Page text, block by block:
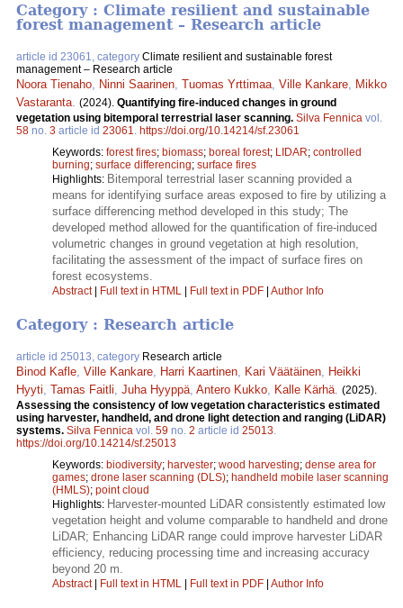
Category : Climate resilient and sustainable
forest management – Research article
article id 23061, category Climate resilient and sustainable forest
management – Research article
Noora Tienaho Ninni Saarinen Tuomas Yrttimaa Ville Kankare
Mikko
Vastaranta (2024). Quantifying fire-induced changes in ground
vegetation using bitemporal terrestrial laser scanning. Silva Fennica vol.
58 no. 3 article id 23061
https://doi.org/10.14214/sf.23061
Keywords: forest fires; biomass; boreal forest; LIDAR; controlled
burning; surface differencing; surface fires
Highlights: Bitemporal terrestrial laser scanning provided a
means for identifying surface areas exposed to fire by utilizing a
surface differencing method developed in this study; The
developed method allowed for the quantification of fire-induced
volumetric changes in ground vegetation at high resolution,
facilitating the assessment of the impact of surface fires on
forest ecosystems.
Abstract| Full text in HTML | Full text in PDF | Author Info
Category : Research article
article id 25013, category Research article
Binod Kafle, Ville Kankare, Harri Kaartinen, Kari Väätäinen, Heikki
Hyyti, Tamas Faitli, Juha Hyyppä, Antero Kukko, Kalle Kärhä. (2025).
Assessing the consistency of low vegetation characteristics estimated
using harvester, handheld, and drone light detection and ranging (LiDAR)
systems. Silva Fennica vol. 59 no. 2 article id 25013.
https://doi.org/10.14214/sf.25013
Keywords: biodiversity; harvester; wood harvesting; dense area for
games; drone laser scanning (DLS); handheld mobile laser scanning
(HMLS); point cloud
Highlights: Harvester-mounted LiDAR consistently estimated low
vegetation height and volume comparable to handheld and drone
LiDAR; Enhancing LiDAR range could improve harvester LiDAR
efficiency, reducing processing time and increasing accuracy
beyond 20 m.
Abstract| Full text in HTML Full text in PDF Author Info